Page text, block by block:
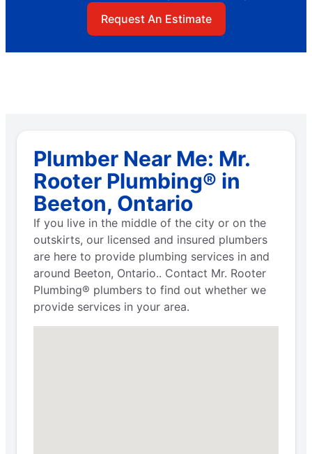
Request An Estimate
Plumber Near Me: Mr.
Rooter Plumbing® in
Beeton, Ontario
If you live in the middle of the city or on the
outskirts, our licensed and insured plumbers
are here to provide plumbing services in and
around Beeton, Ontario.. Contact Mr. Rooter
Plumbing® plumbers to find out whether we
provide services in your area.